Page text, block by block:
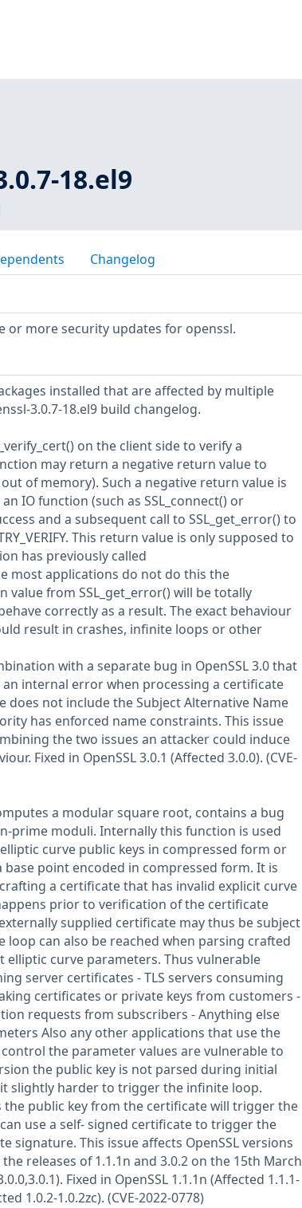
18.el9
Changelog
or more security updates for openssl.
installed that are affected by multiple
3.0.7-18.el9 build changelog.
on the client side to verify a
may return a negative return value to
of memory). Such a negative return value is
IO function (such as SSL_connect() or
and a subsequent call to SSL_get_error() to
This return value is only supposed to
has previously called
most applications do not do this the
value from SSL_get_error() will be totally
correctly as a result. The exact behaviour
result in crashes, infinite loops or other
with a separate bug in OpenSSL 3.0 that
an internal error when processing a certificate
does not include the Subject Alternative Name
has enforced name constraints. This issue
the two issues an attacker could induce
Fixed in OpenSSL 3.0.1 (Affected 3.0.0). (CVE-
a modular square root, contains a bug
prime moduli. Internally this function is used
curve public keys in compressed form or
point encoded in compressed form. It is
a certificate that has invalid explicit curve
prior to verification of the certificate
supplied certificate may thus be subject
loop can also be reached when parsing crafted
elliptic curve parameters. Thus vulnerable
server certificates - TLS servers consuming
certificates or private keys from customers -
requests from subscribers - Anything else
Also any other applications that use the
the parameter values are vulnerable to
the public key is not parsed during initial
slightly harder to trigger the infinite loop.
public key from the certificate will trigger the
use a self- signed certificate to trigger the
This issue affects OpenSSL versions
releases of 1.1.1n and 3.0.2 on the 15th March
Fixed in OpenSSL 1.1.1n (Affected 1.1.1-
1.0.2-1.0.2zc). (CVE-2022-0778)